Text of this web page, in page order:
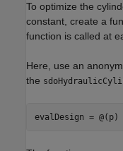
To optimize the
constant, create a
function is called at
Here, use an
the